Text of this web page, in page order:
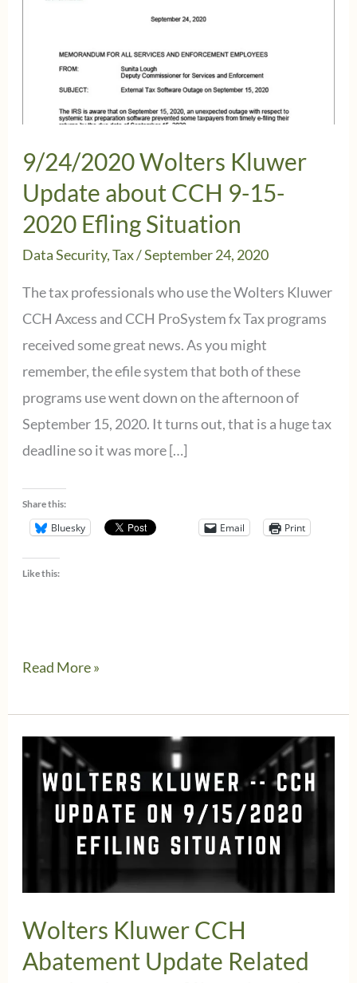
9/24/2020 Wolters Kluwer
Update about CCH 9-15-
2020 Efling Situation
Data Security,Tax/September 24, 2020
The tax professionals who use the Wolters Kluwer
CCH Axcess and CCH ProSystem fx Tax programs
received some great news. As you might
remember, the efile system that both of these
programs use went down on the afternoon of
September 15, 2020. It turns out, that is a huge tax
deadline so it was more […]
Share this:
Bluesky Email Print
Like this:
9/24/2020
Kluwer
Update
about
Situation
Read More »
Wolters Kluwer CCH
Abatement Update Related